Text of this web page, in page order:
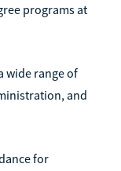
programs at
wide range of
and
for